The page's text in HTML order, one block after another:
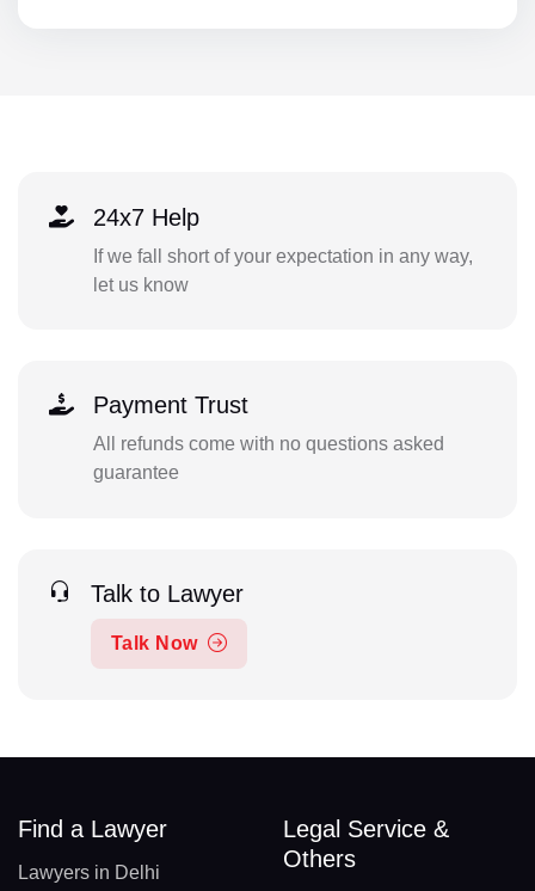
24x7 Help
If we fall short of your expectation in any way,
let us know
Payment Trust
All refunds come with no questions asked
guarantee
Talk to Lawyer
Talk Now
Find a Lawyer
Lawyers in Delhi
Legal Service &
Others